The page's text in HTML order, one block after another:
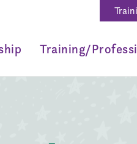
Training/